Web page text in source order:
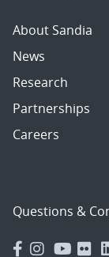
About Sandia
News
Research
Partnerships
Careers
Questions &